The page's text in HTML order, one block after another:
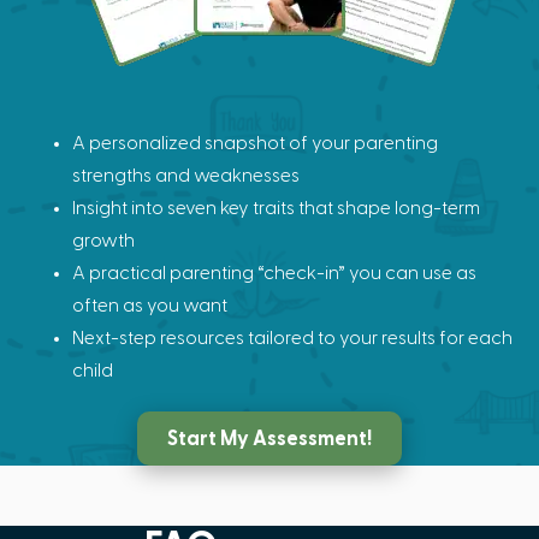
A personalized snapshot of your parenting
strengths and weaknesses
Insight into seven key traits that shape long-term
growth
A practical parenting “check-in” you can use as
often as you want
Next-step resources tailored to your results for each
child
Start My Assessment!